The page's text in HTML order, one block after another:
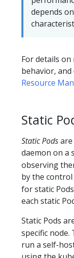
depends
For details
behavior,
Resource
Static
Static Pods
daemon on a
observing
by the
for static
each static
Static Pods
specific node.
run a self-